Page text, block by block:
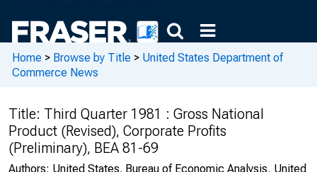
Home > Browse by Title > United States Department of
Commerce News
Title: Third Quarter 1981 : Gross National
Product (Revised), Corporate Profits
(Preliminary), BEA 81-69
Authors: United States. Bureau of Economic Analysis, United